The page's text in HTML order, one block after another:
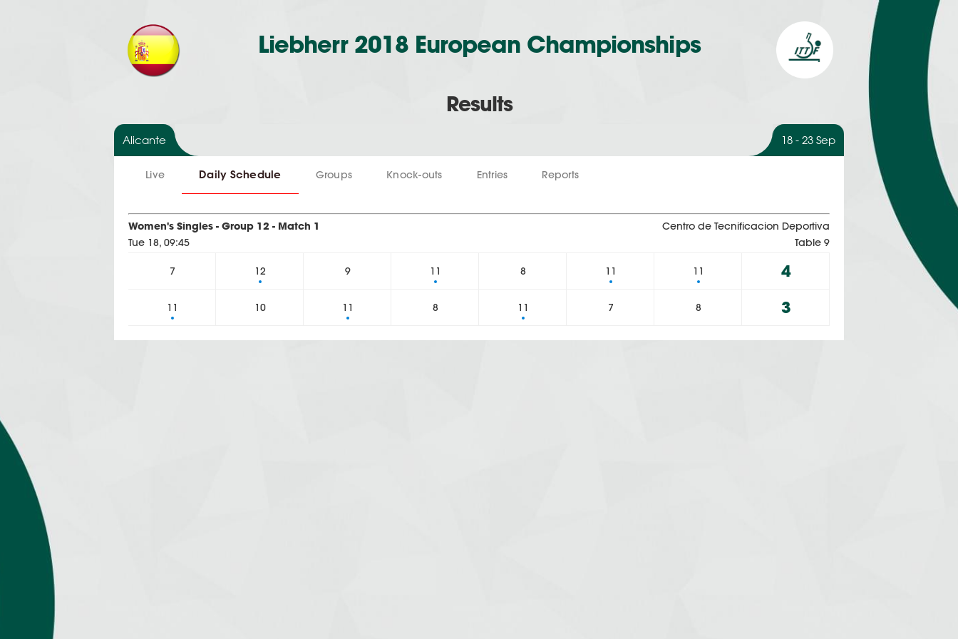
Liebherr 2018 European Championships
Results
Alicante 18 - 23 Sep
Live Daily Schedule Groups Knock-outs Entries Reports
Women's Singles - Group 12 - Match 1
Centro de Tecnificacion Deportiva
Tue 18, 09:45
Table 9
7 12 9 11 8 11 11 4
11 10 11 8 11 7 8 3